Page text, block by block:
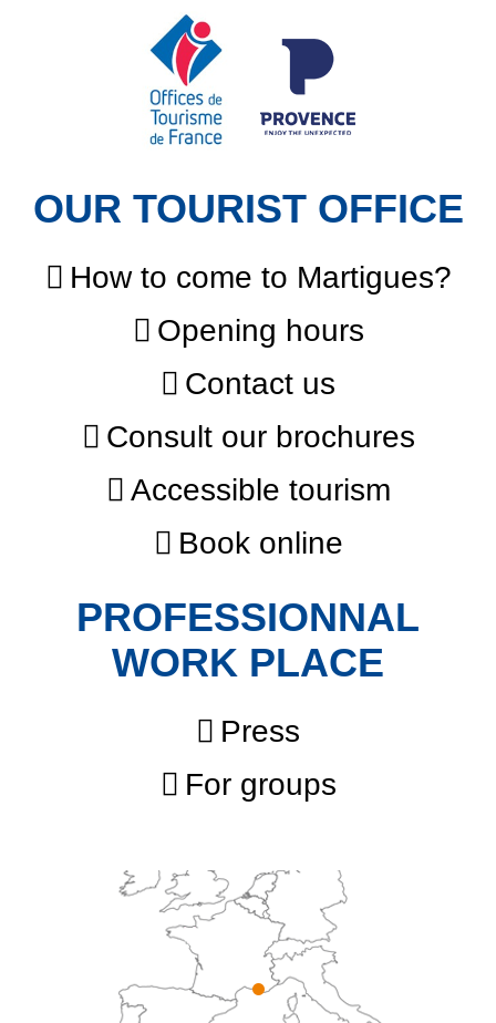
OUR TOURIST OFFICE
How to come to Martigues?
Opening hours
Contact us
Consult our brochures
Accessible tourism
Book online
PROFESSIONNAL
WORK PLACE
Press
For groups